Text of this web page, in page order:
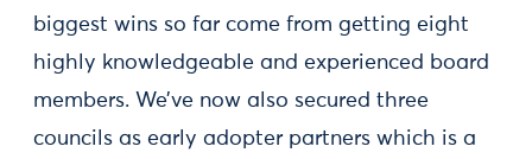
biggest wins so far come from getting eight
highly knowledgeable and experienced board
members. We’ve now also secured three
councils as early adopter partners which is a